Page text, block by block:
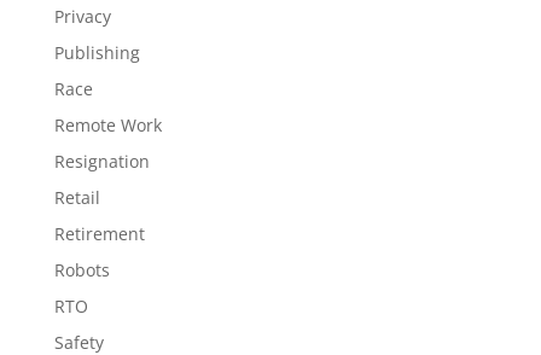
Privacy
Publishing
Race
Remote Work
Resignation
Retail
Retirement
Robots
RTO
Safety